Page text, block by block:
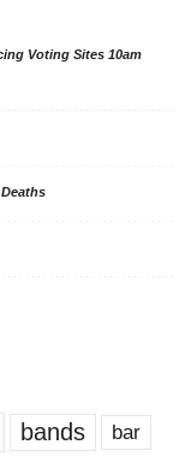
Voting Sites 10am
bands bar